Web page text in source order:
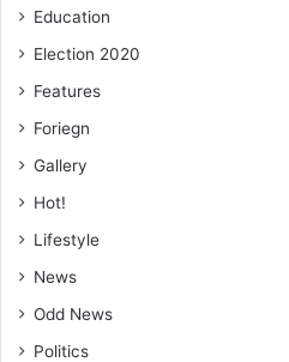
Education
Election 2020
Features
Foriegn
Gallery
Hot!
Lifestyle
News
Odd News
Politics